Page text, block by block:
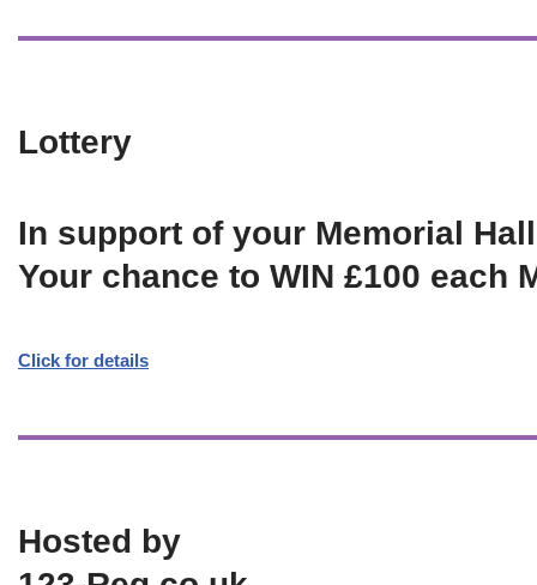
Lottery
In support of your Memorial Hall
Your chance to WIN £100 each
Click for details
Hosted by